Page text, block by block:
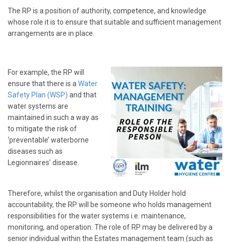
The RP is a position of authority, competence, and knowledge
whose role it is to ensure that suitable and sufficient management
arrangements are in place.
For example, the RP will
ensure that there is a Water
Safety Plan (WSP) and that
water systems are
maintained in such a way as
to mitigate the risk of
‘preventable’ waterborne
diseases such as
Legionnaires’ disease.
Therefore, whilst the organisation and Duty Holder hold
accountability, the RP will be someone who holds management
responsibilities for the water systems i.e. maintenance,
monitoring, and operation. The role of RP may be delivered by a
senior individual within the Estates management team (such as